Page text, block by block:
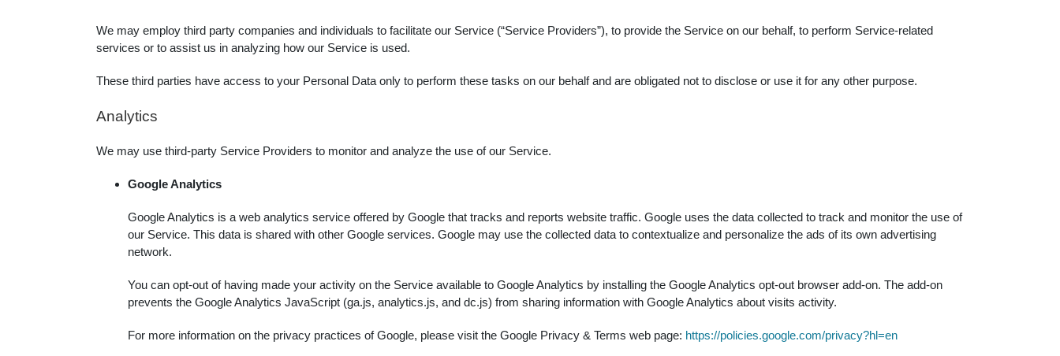
We may employ third party companies and individuals to facilitate our Service (“Service Providers”), to provide the Service on our behalf, to perform Service-related
services or to assist us in analyzing how our Service is used.
These third parties have access to your Personal Data only to perform these tasks on our behalf and are obligated not to disclose or use it for any other purpose.
Analytics
We may use third-party Service Providers to monitor and analyze the use of our Service.
Google Analytics
Google Analytics is a web analytics service offered by Google that tracks and reports website traffic. Google uses the data collected to track and monitor the use of
our Service. This data is shared with other Google services. Google may use the collected data to contextualize and personalize the ads of its own advertising
network.
You can opt-out of having made your activity on the Service available to Google Analytics by installing the Google Analytics opt-out browser add-on. The add-on
prevents the Google Analytics JavaScript (ga.js, analytics.js, and dc.js) from sharing information with Google Analytics about visits activity.
For more information on the privacy practices of Google, please visit the Google Privacy & Terms web page: https://policies.google.com/privacy?hl=en